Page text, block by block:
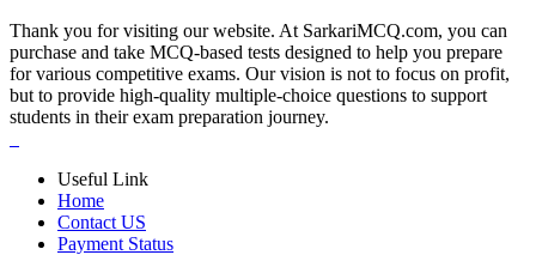
Thank you for visiting our website. At SarkariMCQ.com, you can
purchase and take MCQ-based tests designed to help you prepare
for various competitive exams. Our vision is not to focus on profit,
but to provide high-quality multiple-choice questions to support
students in their exam preparation journey.
Useful Link
Home
Contact US
Payment Status